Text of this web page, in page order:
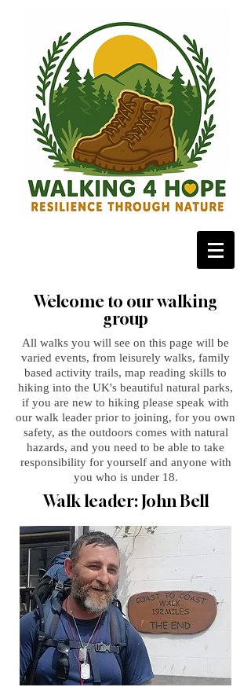
Welcome to our walking
group
All walks you will see on this page will be
varied events, from leisurely walks, family
based activity trails, map reading skills to
hiking into the UK's beautiful natural parks,
if you are new to hiking please speak with
our walk leader prior to joining, for you own
safety, as the outdoors comes with natural
hazards, and you need to be able to take
responsibility for yourself and anyone with
you who is under 18.
Walk leader: John Bell